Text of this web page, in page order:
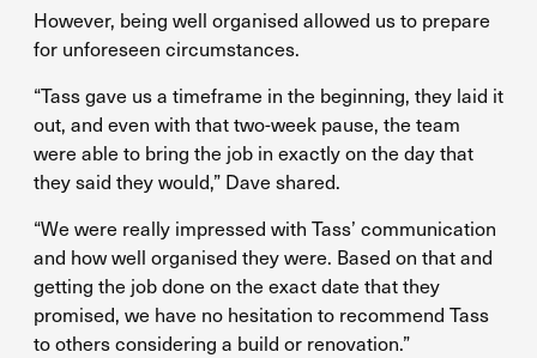
However, being well organised allowed us to prepare
for unforeseen circumstances.
“Tass gave us a timeframe in the beginning, they laid it
out, and even with that two-week pause, the team
were able to bring the job in exactly on the day that
they said they would,” Dave shared.
“We were really impressed with Tass’ communication
and how well organised they were. Based on that and
getting the job done on the exact date that they
promised, we have no hesitation to recommend Tass
to others considering a build or renovation.”